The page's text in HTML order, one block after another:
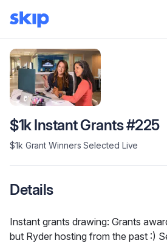
$1k Instant Grants #225
$1k Grant Winners Selected Live
Details
Instant grants drawing: Grants
but Ryder hosting from the past :)